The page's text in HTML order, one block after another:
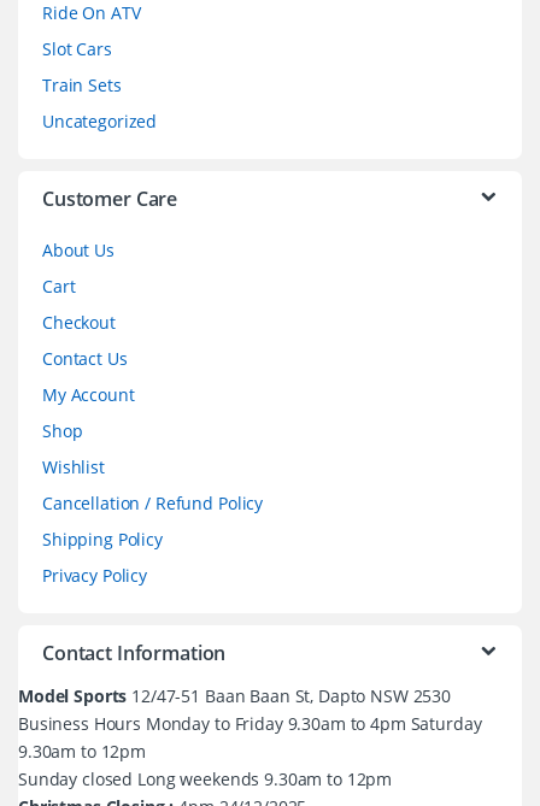
Ride On ATV
Slot Cars
Train Sets
Uncategorized
Customer Care
About Us
Cart
Checkout
Contact Us
My Account
Shop
Wishlist
Cancellation / Refund Policy
Shipping Policy
Privacy Policy
Contact Information
Model Sports 12/47-51 Baan Baan St, Dapto NSW 2530
Business Hours Monday to Friday 9.30am to 4pm Saturday
9.30am to 12pm
Sunday closed Long weekends 9.30am to 12pm